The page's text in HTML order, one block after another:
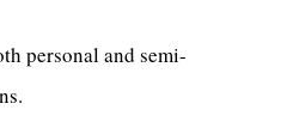
personal and semi-